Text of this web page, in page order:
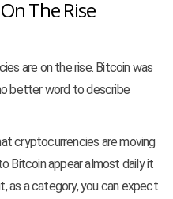
The Rise
are on the rise. Bitcoin was
better word to describe
cryptocurrencies are moving
Bitcoin appear almost daily it
as a category, you can expect